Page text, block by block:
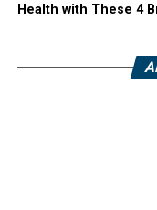
Health with These 4